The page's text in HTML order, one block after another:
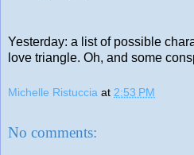
Yesterday: a list of possible
love triangle. Oh, and some
Michelle Ristuccia at 2:53 PM
No comments: